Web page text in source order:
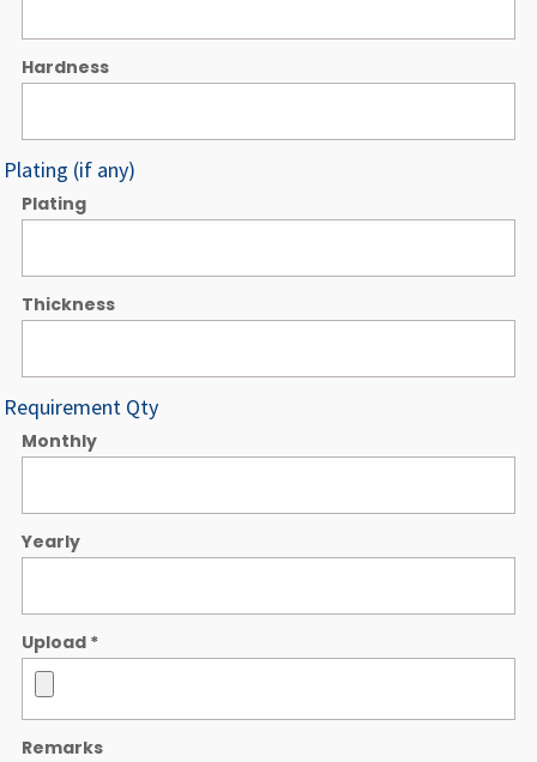
Hardness
Plating (if any)
Plating
Thickness
Requirement Qty
Monthly
Yearly
Upload *
Remarks